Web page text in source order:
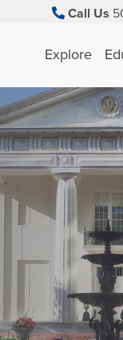
Call Us
Explore